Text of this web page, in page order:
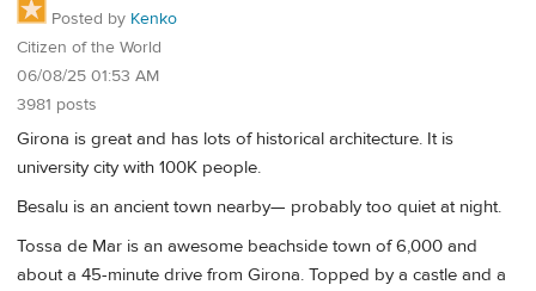
Posted by Kenko
Citizen of the World
06/08/25 01:53 AM
3981 posts
Girona is great and has lots of historical architecture. It is
university city with 100K people.
Besalu is an ancient town nearby— probably too quiet at night.
Tossa de Mar is an awesome beachside town of 6,000 and
about a 45-minute drive from Girona. Topped by a castle and a